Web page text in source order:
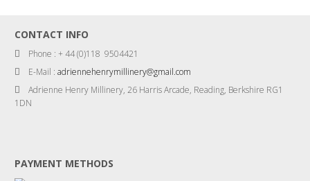
CONTACT INFO
Phone : + 44 (0)118 9504421
E-Mail :adriennehenrymillinery@gmail.com
Adrienne Henry Millinery, 26 Harris Arcade, Reading, Berkshire RG1
1DN
PAYMENT METHODS